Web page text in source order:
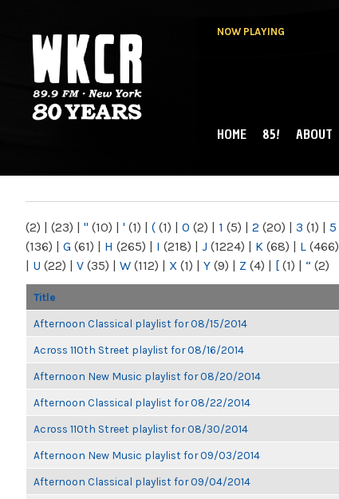
NOW PLAYING
NY
MAIN MENU
HOME 85! ABOUT
(2) | (23) | " (10) | ' (1) | ( (1) | 0 (2) | 1 (5) | 2 (20) | 3 (1) | 5
(136) | G (61) | H (265) | I (218) | J (1224) | K (68) | L (466)
| U (22) | V (35) | W (112) | X (1) | Y (9) | Z (4) | [ (1) | “ (2)
Title
Afternoon Classical playlist for 08/15/2014
Across 110th Street playlist for 08/16/2014
Afternoon New Music playlist for 08/20/2014
Afternoon Classical playlist for 08/22/2014
Across 110th Street playlist for 08/30/2014
Afternoon New Music playlist for 09/03/2014
Afternoon Classical playlist for 09/04/2014